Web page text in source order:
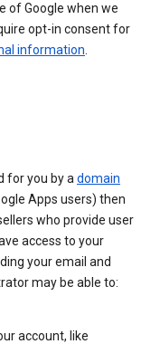
of Google when we
opt-in consent for
information.
for you by adomain
Apps users) then
who provide user
access to your
your email and
may be able to:
account, like